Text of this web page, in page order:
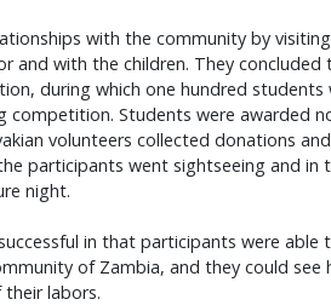
with the community by
and with the children. They
during which one hundred students
competition. Students were awarded
volunteers collected donations
participants went sightseeing and in
night.
in that participants were
of Zambia, and they could
labors.